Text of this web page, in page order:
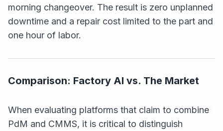
morning changeover. The result is zero unplanned
downtime and a repair cost limited to the part and
one hour of labor.
Comparison: Factory AI vs. The Market
When evaluating platforms that claim to combine
PdM and CMMS, it is critical to distinguish